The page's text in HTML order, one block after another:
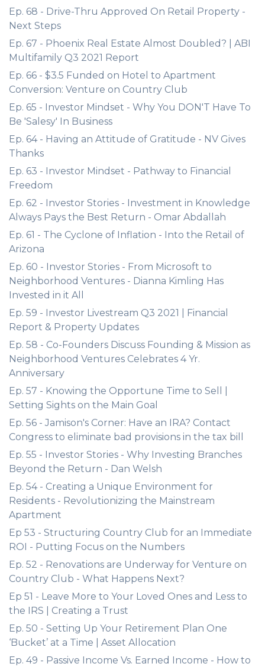
Ep. 68 - Drive-Thru Approved On Retail Property -
Next Steps
Ep. 67 - Phoenix Real Estate Almost Doubled? | ABI
Multifamily Q3 2021 Report
Ep. 66 - $3.5 Funded on Hotel to Apartment
Conversion: Venture on Country Club
Ep. 65 - Investor Mindset - Why You DON'T Have To
Be 'Salesy' In Business
Ep. 64 - Having an Attitude of Gratitude - NV Gives
Thanks
Ep. 63 - Investor Mindset - Pathway to Financial
Freedom
Ep. 62 - Investor Stories - Investment in Knowledge
Always Pays the Best Return - Omar Abdallah
Ep. 61 - The Cyclone of Inflation - Into the Retail of
Arizona
Ep. 60 - Investor Stories - From Microsoft to
Neighborhood Ventures - Dianna Kimling Has
Invested in it All
Ep. 59 - Investor Livestream Q3 2021 | Financial
Report & Property Updates
Ep. 58 - Co-Founders Discuss Founding & Mission as
Neighborhood Ventures Celebrates 4 Yr.
Anniversary
Ep. 57 - Knowing the Opportune Time to Sell |
Setting Sights on the Main Goal
Ep. 56 - Jamison's Corner: Have an IRA? Contact
Congress to eliminate bad provisions in the tax bill
Ep. 55 - Investor Stories - Why Investing Branches
Beyond the Return - Dan Welsh
Ep. 54 - Creating a Unique Environment for
Residents - Revolutionizing the Mainstream
Apartment
Ep 53 - Structuring Country Club for an Immediate
ROI - Putting Focus on the Numbers
Ep. 52 - Renovations are Underway for Venture on
Country Club - What Happens Next?
Ep 51 - Leave More to Your Loved Ones and Less to
the IRS | Creating a Trust
Ep. 50 - Setting Up Your Retirement Plan One
‘Bucket’ at a Time | Asset Allocation
Ep. 49 - Passive Income Vs. Earned Income - How to